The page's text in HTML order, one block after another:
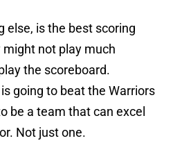
else, is the best scoring
not play much
the scoreboard.
going to beat the Warriors
be a team that can excel
Not just one.